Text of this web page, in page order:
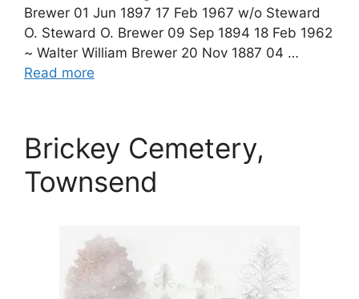
Brewer 01 Jun 1897 17 Feb 1967 w/o Steward
O. Steward O. Brewer 09 Sep 1894 18 Feb 1962
~ Walter William Brewer 20 Nov 1887 04 …
Read more
Brickey Cemetery,
Townsend